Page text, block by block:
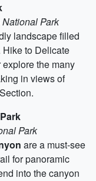
Park
landscape filled
to Delicate
the many
in views of
Park
are a must-see
for panoramic
into the canyon